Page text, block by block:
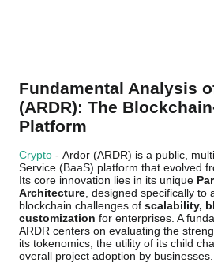
Fundamental Analysis
(ARDR): The
Platform
Crypto - Ardor (ARDR) is a public,
Service (BaaS) platform that evolved
Its core innovation lies in its unique
Architecture , designed specifically
blockchain challenges of scalability,
customization for enterprises. A
ARDR centers on evaluating the
its tokenomics, the utility of its child
overall project adoption by businesses.